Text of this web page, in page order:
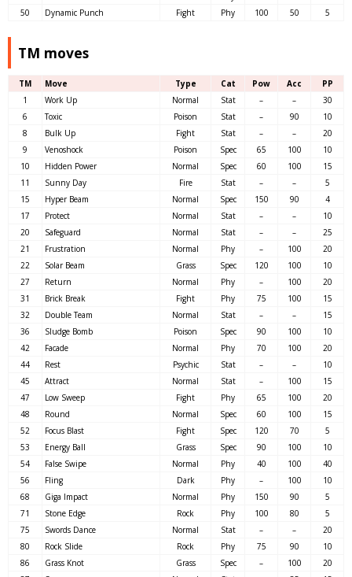
50
Dynamic Punch Fight Phy 100 50 5
TM moves
TM Move Type Cat Pow Acc
PP
1
Work Up Normal Stat – –
30
6
Toxic Poison Stat – 90
10
8
Bulk Up Fight Stat – –
20
9
Venoshock Poison Spec 65 100
10
10
Hidden Power Normal Spec 60 100
15
11
Sunny Day Fire Stat – –
5
15
Hyper Beam Normal Spec 150 90
4
17
Protect Normal Stat – –
10
20
Safeguard Normal Stat – –
25
21
Frustration Normal Phy – 100
20
22
Solar Beam Grass Spec 120 100
10
27
Return Normal Phy – 100
20
31
Brick Break Fight Phy 75 100
15
32
Double Team Normal Stat – –
15
36
Sludge Bomb Poison Spec 90 100
10
42
Facade Normal Phy 70 100
20
44
Rest Psychic Stat – –
10
45
Attract Normal Stat – 100
15
47
Low Sweep Fight Phy 65 100
20
48
Round Normal Spec 60 100
15
52
Focus Blast Fight Spec 120 70
5
53
Energy Ball Grass Spec 90 100
10
54
False Swipe Normal Phy 40 100
40
56
Fling Dark Phy – 100
10
68
Giga Impact Normal Phy 150 90
5
71
Stone Edge Rock Phy 100 80
5
75
Swords Dance Normal Stat – –
20
80
Rock Slide Rock Phy 75 90
10
86
Grass Knot Grass Spec – 100
20